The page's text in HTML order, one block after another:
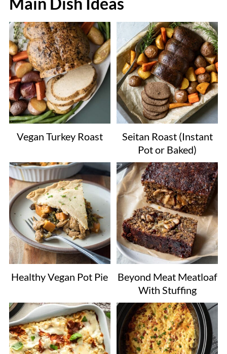
Vegan Turkey Roast
Seitan Roast (Instant
Pot or Baked)
Healthy Vegan Pot Pie
Beyond Meat Meatloaf
With Stuffing